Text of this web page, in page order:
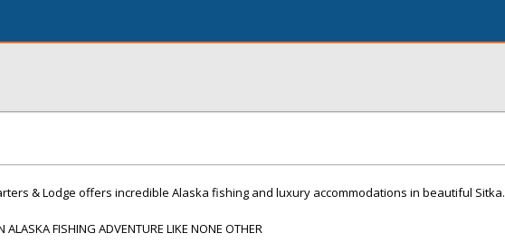
& Lodge offers incredible Alaska fishing and luxury accommodations in beautiful Sitka.
ALASKA FISHING ADVENTURE LIKE NONE OTHER